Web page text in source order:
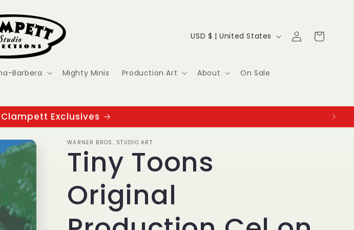
Barbera Mighty Minis Production Art About On Sale
C
u
t
r
y
/
USD $ | United States
Log
in
Cart
Clampett Exclusives
WARNER BROS. STUDIO ART
Tiny Toons
Original